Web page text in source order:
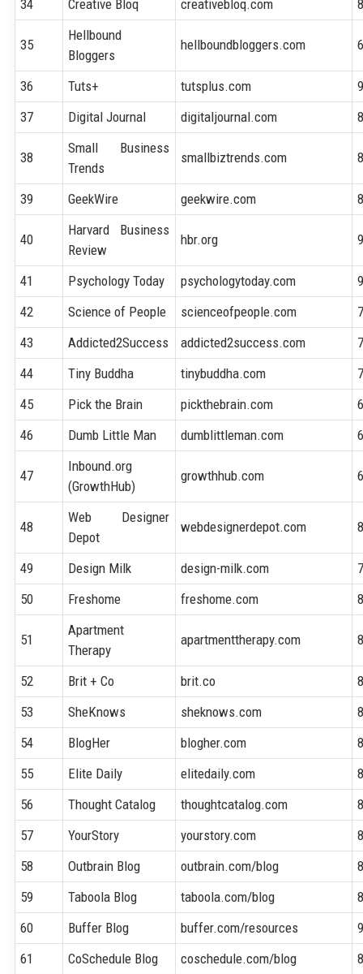
34 Creative Bloq creativebloq.com
35
Hellbound
Bloggers
hellboundbloggers.com
36 Tuts+ tutsplus.com
37
Digital Journal digitaljournal.com
38
Small Business
Trends
smallbiztrends.com
39 GeekWire geekwire.com
40
Harvard Business
Review
hbr.org
41 Psychology Today psychologytoday.com
42
Science of People scienceofpeople.com
43
Addicted2Success addicted2success.com
44
Tiny Buddha tinybuddha.com
45
Pick the Brain pickthebrain.com
46
Dumb Little Man dumblittleman.com
47
Inbound.org
(GrowthHub)
growthhub.com
48
Web Designer
Depot
webdesignerdepot.com
49 Design Milk design-milk.com
50
Freshome freshome.com
51
Apartment
Therapy
apartmenttherapy.com
52 Brit + Co brit.co
53
SheKnows sheknows.com
54
BlogHer blogher.com
55
Elite Daily elitedaily.com
56
Thought Catalog thoughtcatalog.com
57
YourStory yourstory.com
58
Outbrain Blog outbrain.com/blog
59
Taboola Blog taboola.com/blog
60
Buffer Blog buffer.com/resources
61
CoSchedule Blog coschedule.com/blog